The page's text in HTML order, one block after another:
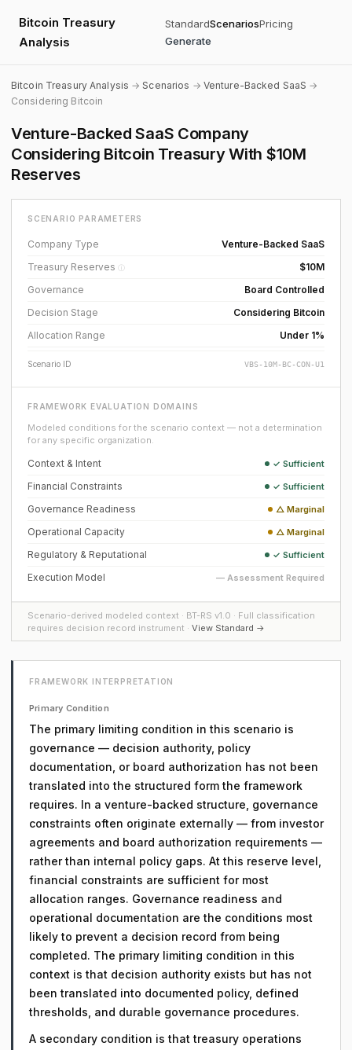
Bitcoin Treasury
Analysis
StandardScenariosPricing
Generate
Bitcoin Treasury Analysis →Scenarios → Venture-Backed SaaS →
Considering Bitcoin
Venture-Backed SaaS Company
Considering Bitcoin Treasury With $10M
Reserves
SCENARIO PARAMETERS
Company Type
Venture-Backed SaaS
Treasury Reserves ⓘ
$10M
Governance
Board Controlled
Decision Stage
Considering Bitcoin
Allocation Range
Under 1%
Scenario ID VBS-10M-BC-CON-U1
FRAMEWORK EVALUATION DOMAINS
Modeled conditions for the scenario context — not a determination
for any specific organization.
Context & Intent ✓ Sufficient
Financial Constraints ✓ Sufficient
Governance Readiness △ Marginal
Operational Capacity △ Marginal
Regulatory & Reputational ✓ Sufficient
Execution Model — Assessment Required
Scenario-derived modeled context · BT-RS v1.0 · Full classification
requires decision record instrument · View Standard →
FRAMEWORK INTERPRETATION
Primary Condition
The primary limiting condition in this scenario is
governance — decision authority, policy
documentation, or board authorization has not been
translated into the structured form the framework
requires. In a venture-backed structure, governance
constraints often originate externally — from investor
agreements and board authorization requirements —
rather than internal policy gaps. At this reserve level,
financial constraints are sufficient for most
allocation ranges. Governance readiness and
operational documentation are the conditions most
likely to prevent a decision record from being
completed. The primary limiting condition in this
context is that decision authority exists but has not
been translated into documented policy, defined
thresholds, and durable governance procedures.
A secondary condition is that treasury operations